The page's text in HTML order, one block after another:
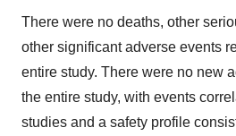
There were no deaths, other
other significant adverse events
entire study. There were no new
the entire study, with events
studies and a safety profile